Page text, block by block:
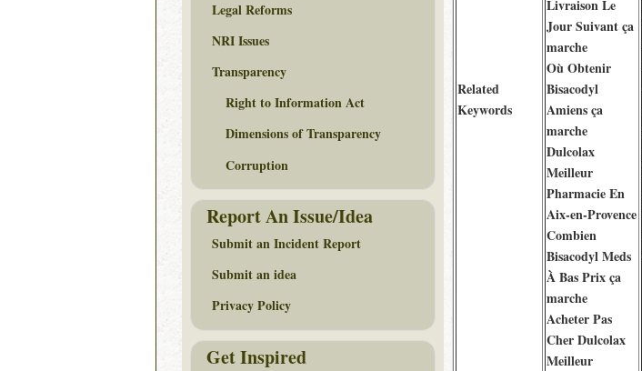
Related
Keywords
Livraison Le
Jour Suivant ça
marche
Où Obtenir
Bisacodyl
Amiens ça
marche
Dulcolax
Meilleur
Pharmacie En
Aix-en-Provence
Combien
Bisacodyl Meds
À Bas Prix ça
marche
Acheter Pas
Cher Dulcolax
Meilleur
Legal Reforms
NRI Issues
Transparency
Right to Information Act
Dimensions of Transparency
Corruption
Report An Issue/Idea
Submit an Incident Report
Submit an idea
Privacy Policy
Get Inspired